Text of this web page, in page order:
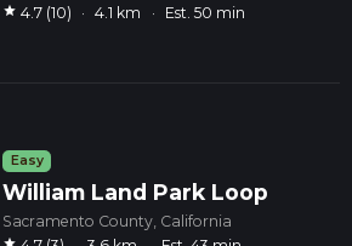
star 4.7 (10) · 4.1 km · Est. 50 min
Easy
William Land Park Loop
Sacramento County, California